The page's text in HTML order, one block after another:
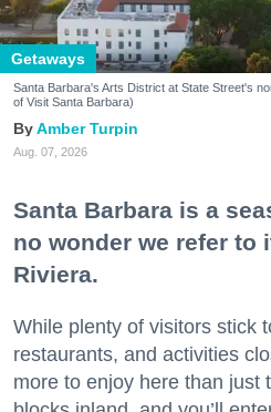
Getaways
Santa Barbara's Arts District at State Street's
of Visit Santa Barbara)
Amber Turpin
Aug. 07, 2026
Santa Barbara is a
no wonder we refer to
Riviera.
While plenty of visitors stick
restaurants, and activities
more to enjoy here than just